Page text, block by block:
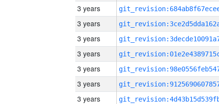
3 years
3 years
3 years
3 years
3 years
3 years
3 years